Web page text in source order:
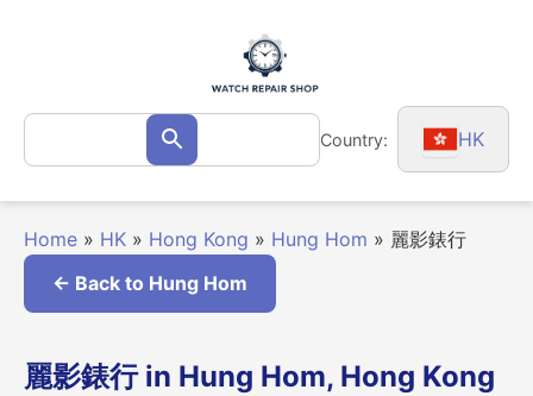
Search
for: Search Country: HK
Home » HK » Hong Kong » Hung Hom » 麗影錶行
← Back to Hung Hom
麗影錶行 in Hung Hom, Hong Kong